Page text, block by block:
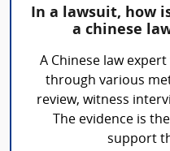
In a lawsuit, how
a chinese
A Chinese law
through various
review, witness
The evidence is
support